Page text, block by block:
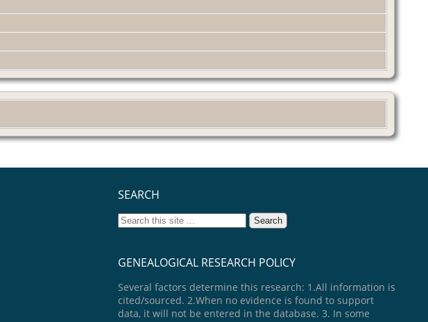
SEARCH
GENEALOGICAL RESEARCH POLICY
Several factors determine this research: 1.All information is
cited/sourced. 2.When no evidence is found to support
data, it will not be entered in the database. 3. In some